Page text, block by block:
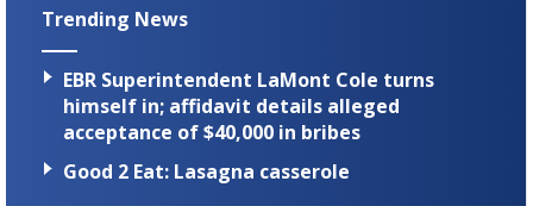
seconds
Trending News
EBR Superintendent LaMont Cole turns
himself in; affidavit details alleged
acceptance of $40,000 in bribes
Good 2 Eat: Lasagna casserole